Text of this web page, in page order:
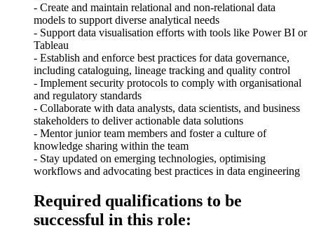
- Create and maintain relational and non-relational data
models to support diverse analytical needs
- Support data visualisation efforts with tools like Power BI or
Tableau
- Establish and enforce best practices for data governance,
including cataloguing, lineage tracking and quality control
- Implement security protocols to comply with organisational
and regulatory standards
- Collaborate with data analysts, data scientists, and business
stakeholders to deliver actionable data solutions
- Mentor junior team members and foster a culture of
knowledge sharing within the team
- Stay updated on emerging technologies, optimising
workflows and advocating best practices in data engineering
Required qualifications to be
successful in this role: